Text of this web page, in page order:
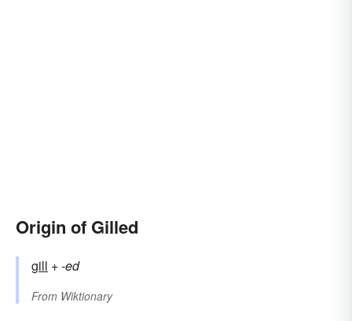
Origin of Gilled
gill +‎-ed
From Wiktionary